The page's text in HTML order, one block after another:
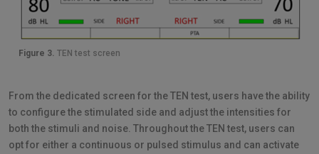
Figure 3. TEN test screen
From the dedicated screen for the TEN test, users have the ability
to configure the stimulated side and adjust the intensities for
both the stimuli and noise. Throughout the TEN test, users can
opt for either a continuous or pulsed stimulus and can activate